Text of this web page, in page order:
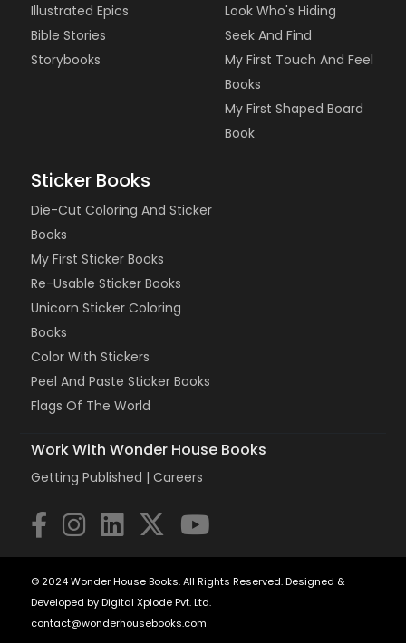
Illustrated Epics
Bible Stories
Storybooks
Look Who's Hiding
Seek And Find
My First Touch And Feel
Books
My First Shaped Board
Book
Sticker Books
Die-Cut Coloring And Sticker
Books
My First Sticker Books
Re-Usable Sticker Books
Unicorn Sticker Coloring
Books
Color With Stickers
Peel And Paste Sticker Books
Flags Of The World
Work With Wonder House Books
Getting Published |Careers
© 2024 Wonder House Books. All Rights Reserved. Designed &
Developed by Digital Xplode Pvt. Ltd.
contact@wonderhousebooks.com